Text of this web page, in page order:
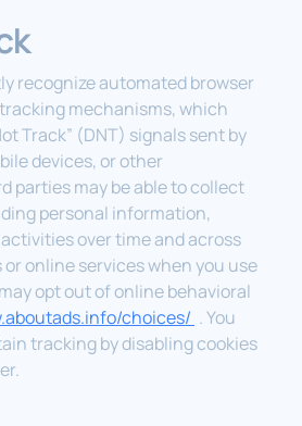
recognize automated browser
mechanisms, which
Track” (DNT) signals sent by
devices, or other
parties may be able to collect
personal information,
over time and across
online services when you use
opt out of online behavioral
choices/ . You
tracking by disabling cookies